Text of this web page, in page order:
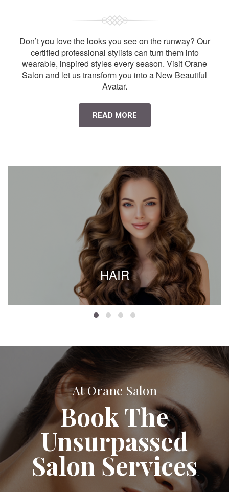
Don’t you love the looks you see on the runway? Our
certified professional stylists can turn them into
wearable, inspired styles every season. Visit Orane
Salon and let us transform you into a New Beautiful
Avatar.
READ MORE
HAIR
At Orane Salon
Book The
Unsurpassed
Salon Services